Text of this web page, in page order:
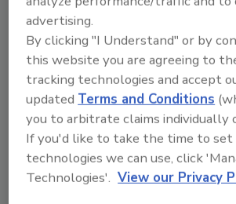
to unlock your
Already have an
advertising.
By clicking "I Understand" or by
this website you are agreeing to
tracking technologies and accept
updatedTerms and Conditions
you to arbitrate claims individually
If you'd like to take the time to set
technologies we can use, click
Technologies'. View our Privacy